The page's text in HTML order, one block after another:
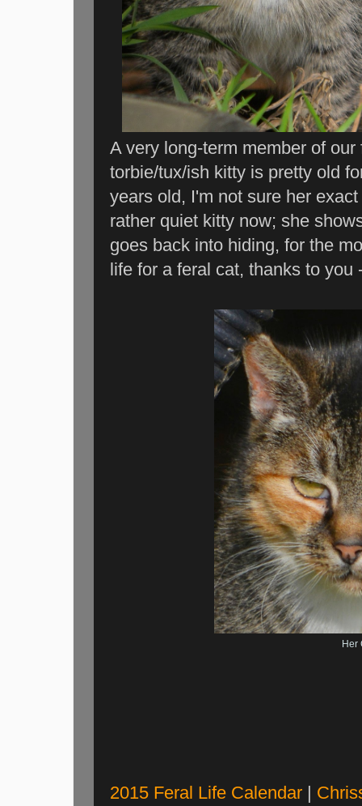
A very long-term member of
torbie/tux/ish kitty is pretty old
years old, I'm not sure her
rather quiet kitty now; she
goes back into hiding, for the
life for a feral cat, thanks to you
Her
2015 Feral Life Calendar